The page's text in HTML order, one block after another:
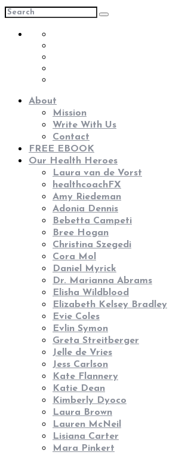
About
Mission
Write With Us
Contact
FREE EBOOK
Our Health Heroes
Laura van de Vorst
healthcoachFX
Amy Riedeman
Adonia Dennis
Bebetta Campeti
Bree Hogan
Christina Szegedi
Cora Mol
Daniel Myrick
Dr. Marianna Abrams
Elisha Wildblood
Elizabeth Kelsey Bradley
Evie Coles
Evlin Symon
Greta Streitberger
Jelle de Vries
Jess Carlson
Kate Flannery
Katie Dean
Kimberly Dyoco
Laura Brown
Lauren McNeil
Lisiana Carter
Mara Pinkert